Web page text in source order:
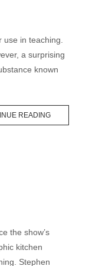
use in teaching.
a surprising
known
READING
the show’s
kitchen
Stephen